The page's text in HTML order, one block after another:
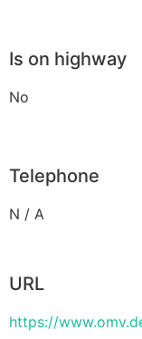
Is on highway
No
Telephone
N / A
URL
https://